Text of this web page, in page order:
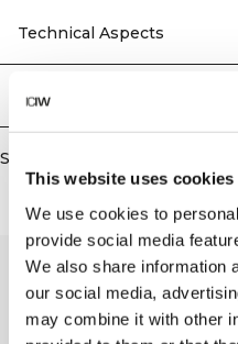
This website uses cookies
We use cookies to
provide social media
We also share information
our social media,
may combine it with other
front, the ribbed cuff and the
flattering sports bra.
scrunch technology at the front,
this a perfect training companion.
Polyester 8% Elastan.
Technical Aspects
Delivery & returns
Similar products